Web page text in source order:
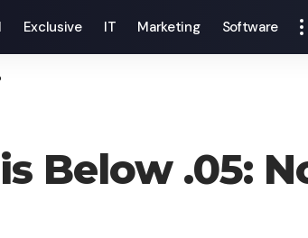
Exclusive IT Marketing Software
Below .05: